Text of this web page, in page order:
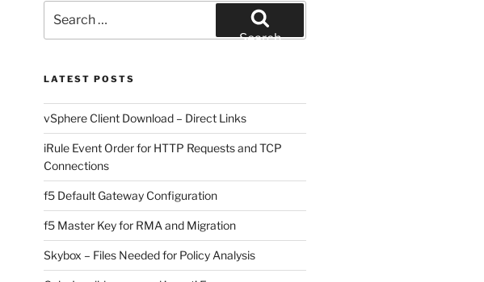
for:
Search
LATEST POSTS
vSphere Client Download – Direct Links
iRule Event Order for HTTP Requests and TCP
Connections
f5 Default Gateway Configuration
f5 Master Key for RMA and Migration
Skybox – Files Needed for Policy Analysis